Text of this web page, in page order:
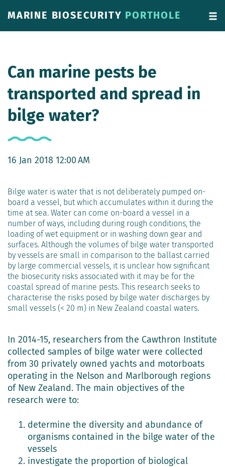
MARINE BIOSECURITY PORTHOLE
Can marine pests be
transported and spread in
bilge water?
16 Jan 2018 12:00 AM
Bilge water is water that is not deliberately pumped on-
board a vessel, but which accumulates within it during the
time at sea. Water can come on-board a vessel in a
number of ways, including during rough conditions, the
loading of wet equipment or in washing down gear and
surfaces. Although the volumes of bilge water transported
by vessels are small in comparison to the ballast carried
by large commercial vessels, it is unclear how significant
the biosecurity risks associated with it may be for the
coastal spread of marine pests. This research seeks to
characterise the risks posed by bilge water discharges by
small vessels (< 20 m) in New Zealand coastal waters.
In 2014-15, researchers from the Cawthron Institute
collected samples of bilge water were collected
from 30 privately owned yachts and motorboats
operating in the Nelson and Marlborough regions
of New Zealand. The main objectives of the
research were to:
determine the diversity and abundance of
organisms contained in the bilge water of the
vessels
investigate the proportion of biological